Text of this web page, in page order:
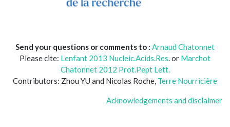
Send your questions or comments to : Arnaud Chatonnet
Please cite: Lenfant 2013 Nucleic.Acids.Res. or Marchot
Chatonnet 2012 Prot.Pept Lett.
Contributors: Zhou YU and Nicolas Roche, Terre Nourricière
Acknowledgements and disclaimer